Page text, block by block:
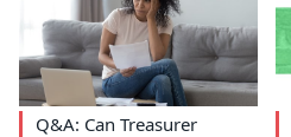
Q&A: Can Treasurer